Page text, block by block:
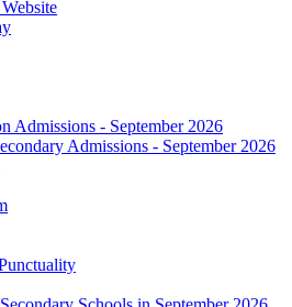
Admissions - September 2026
Admissions - September 2026